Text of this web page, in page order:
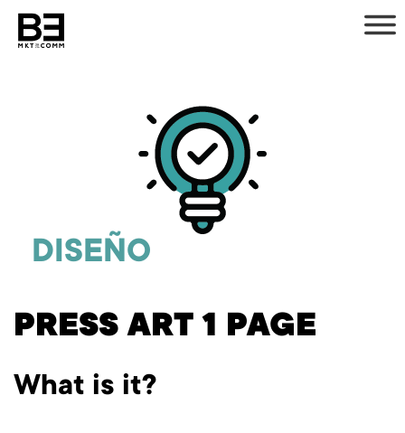
content
DISEÑO
PRESS ART 1 PAGE
What is it?